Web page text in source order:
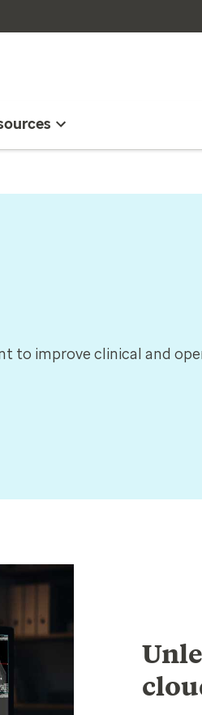
to improve clinical and